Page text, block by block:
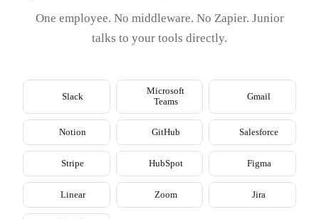
One employee. No middleware. No Zapier. Junior
talks to your tools directly.
Slack
Microsoft
Teams
Gmail
Notion GitHub Salesforce
Stripe HubSpot Figma
Linear Zoom Jira